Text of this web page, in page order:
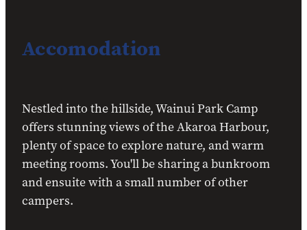
Accomodation
Nestled into the hillside, Wainui Park Camp
offers stunning views of the Akaroa Harbour,
plenty of space to explore nature, and warm
meeting rooms. You'll be sharing a bunkroom
and ensuite with a small number of other
campers.